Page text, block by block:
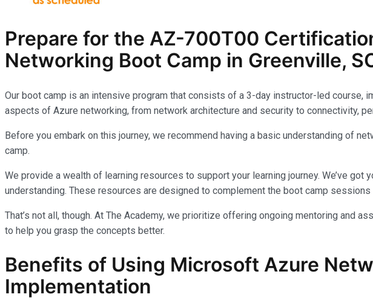
Prepare for the AZ-700T00
Networking Boot Camp in Greenville,
Our boot camp is an intensive program that consists of a 3-day instructor-led course,
aspects of Azure networking, from network architecture and security to connectivity,
Before you embark on this journey, we recommend having a basic understanding of
camp.
We provide a wealth of learning resources to support your learning journey. We’ve
understanding. These resources are designed to complement the boot camp
That’s not all, though. At The Academy, we prioritize offering ongoing mentoring and
to help you grasp the concepts better.
Benefits of Using Microsoft Azure
Implementation